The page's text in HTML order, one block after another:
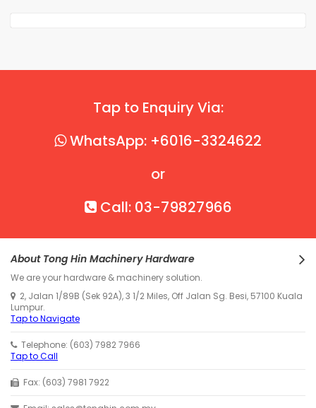
Tap to Enquiry Via:
WhatsApp: +6016-3324622
or
Call: 03-79827966
About Tong Hin Machinery Hardware
We are your hardware & machinery solution.
2, Jalan 1/89B (Sek 92A), 3 1/2 Miles, Off Jalan Sg. Besi, 57100 Kuala
Lumpur.
Tap to Navigate
Telephone: (603) 7982 7966
Tap to Call
Fax: (603) 7981 7922